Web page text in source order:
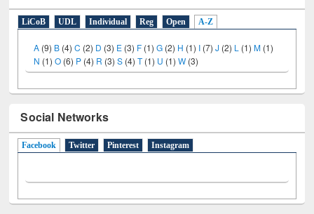
E-Resources
LiCoB UDL Individual Reg Open A-Z
A (9) B(4) C(2) D (3) E (3) F(1) G (2) H(1) (7) (2) (1)
(1)
N(1)O(6)P(4)R(3)S(4)T(1)U(1)W(3)
Social Networks
Facebook(active tab)
Twitter Pinterest Instagram